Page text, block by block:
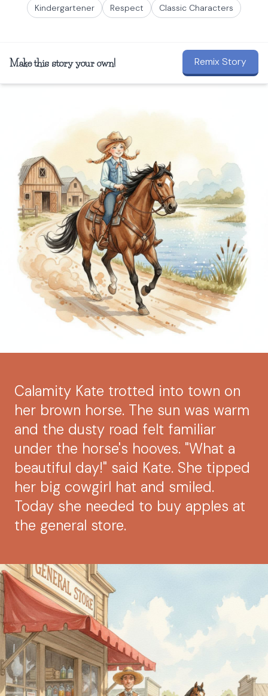
Kindergartener Respect Classic Characters
Make this story your own! Remix Story
Calamity Kate trotted into town on
her brown horse. The sun was warm
and the dusty road felt familiar
under the horse's hooves. "What a
beautiful day!" said Kate. She tipped
her big cowgirl hat and smiled.
Today she needed to buy apples at
the general store.